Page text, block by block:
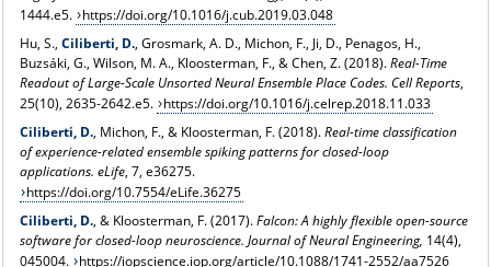
1444.e5. https://doi.org/10.1016/j.cub.2019.03.048
Hu, S., Ciliberti, D., Grosmark, A. D., Michon, F., Ji, D., Penagos, H.,
Buzsáki, G., Wilson, M. A., Kloosterman, F., & Chen, Z. (2018).Real-Time
Readout of Large-Scale Unsorted Neural Ensemble Place Codes. Cell Reports,
25(10), 2635-2642.e5. https://doi.org/10.1016/j.celrep.2018.11.033
Ciliberti, D., Michon, F., & Kloosterman, F. (2018).Real-time classification
of experience-related ensemble spiking patterns for closed-loop
applications. eLife, 7, e36275.
https://doi.org/10.7554/eLife.36275
Ciliberti, D., & Kloosterman, F. (2017).Falcon: A highly flexible open-source
software for closed-loop neuroscience. Journal of Neural Engineering, 14(4),
045004. https://iopscience.iop.org/article/10.1088/1741-2552/aa7526